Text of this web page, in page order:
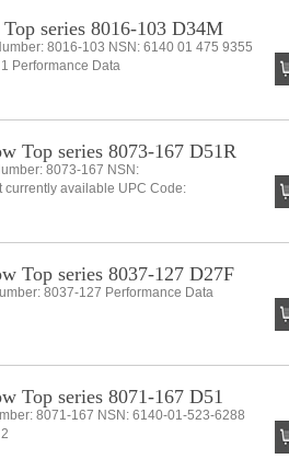
series 8016-103 D34M
8016-103 NSN: 6140 01 475 9355
Performance Data
Top series 8073-167 D51R
8073-167 NSN:
currently available UPC Code:
Top series 8037-127 D27F
8037-127 Performance Data
Top series 8071-167 D51
8071-167 NSN: 6140-01-523-6288